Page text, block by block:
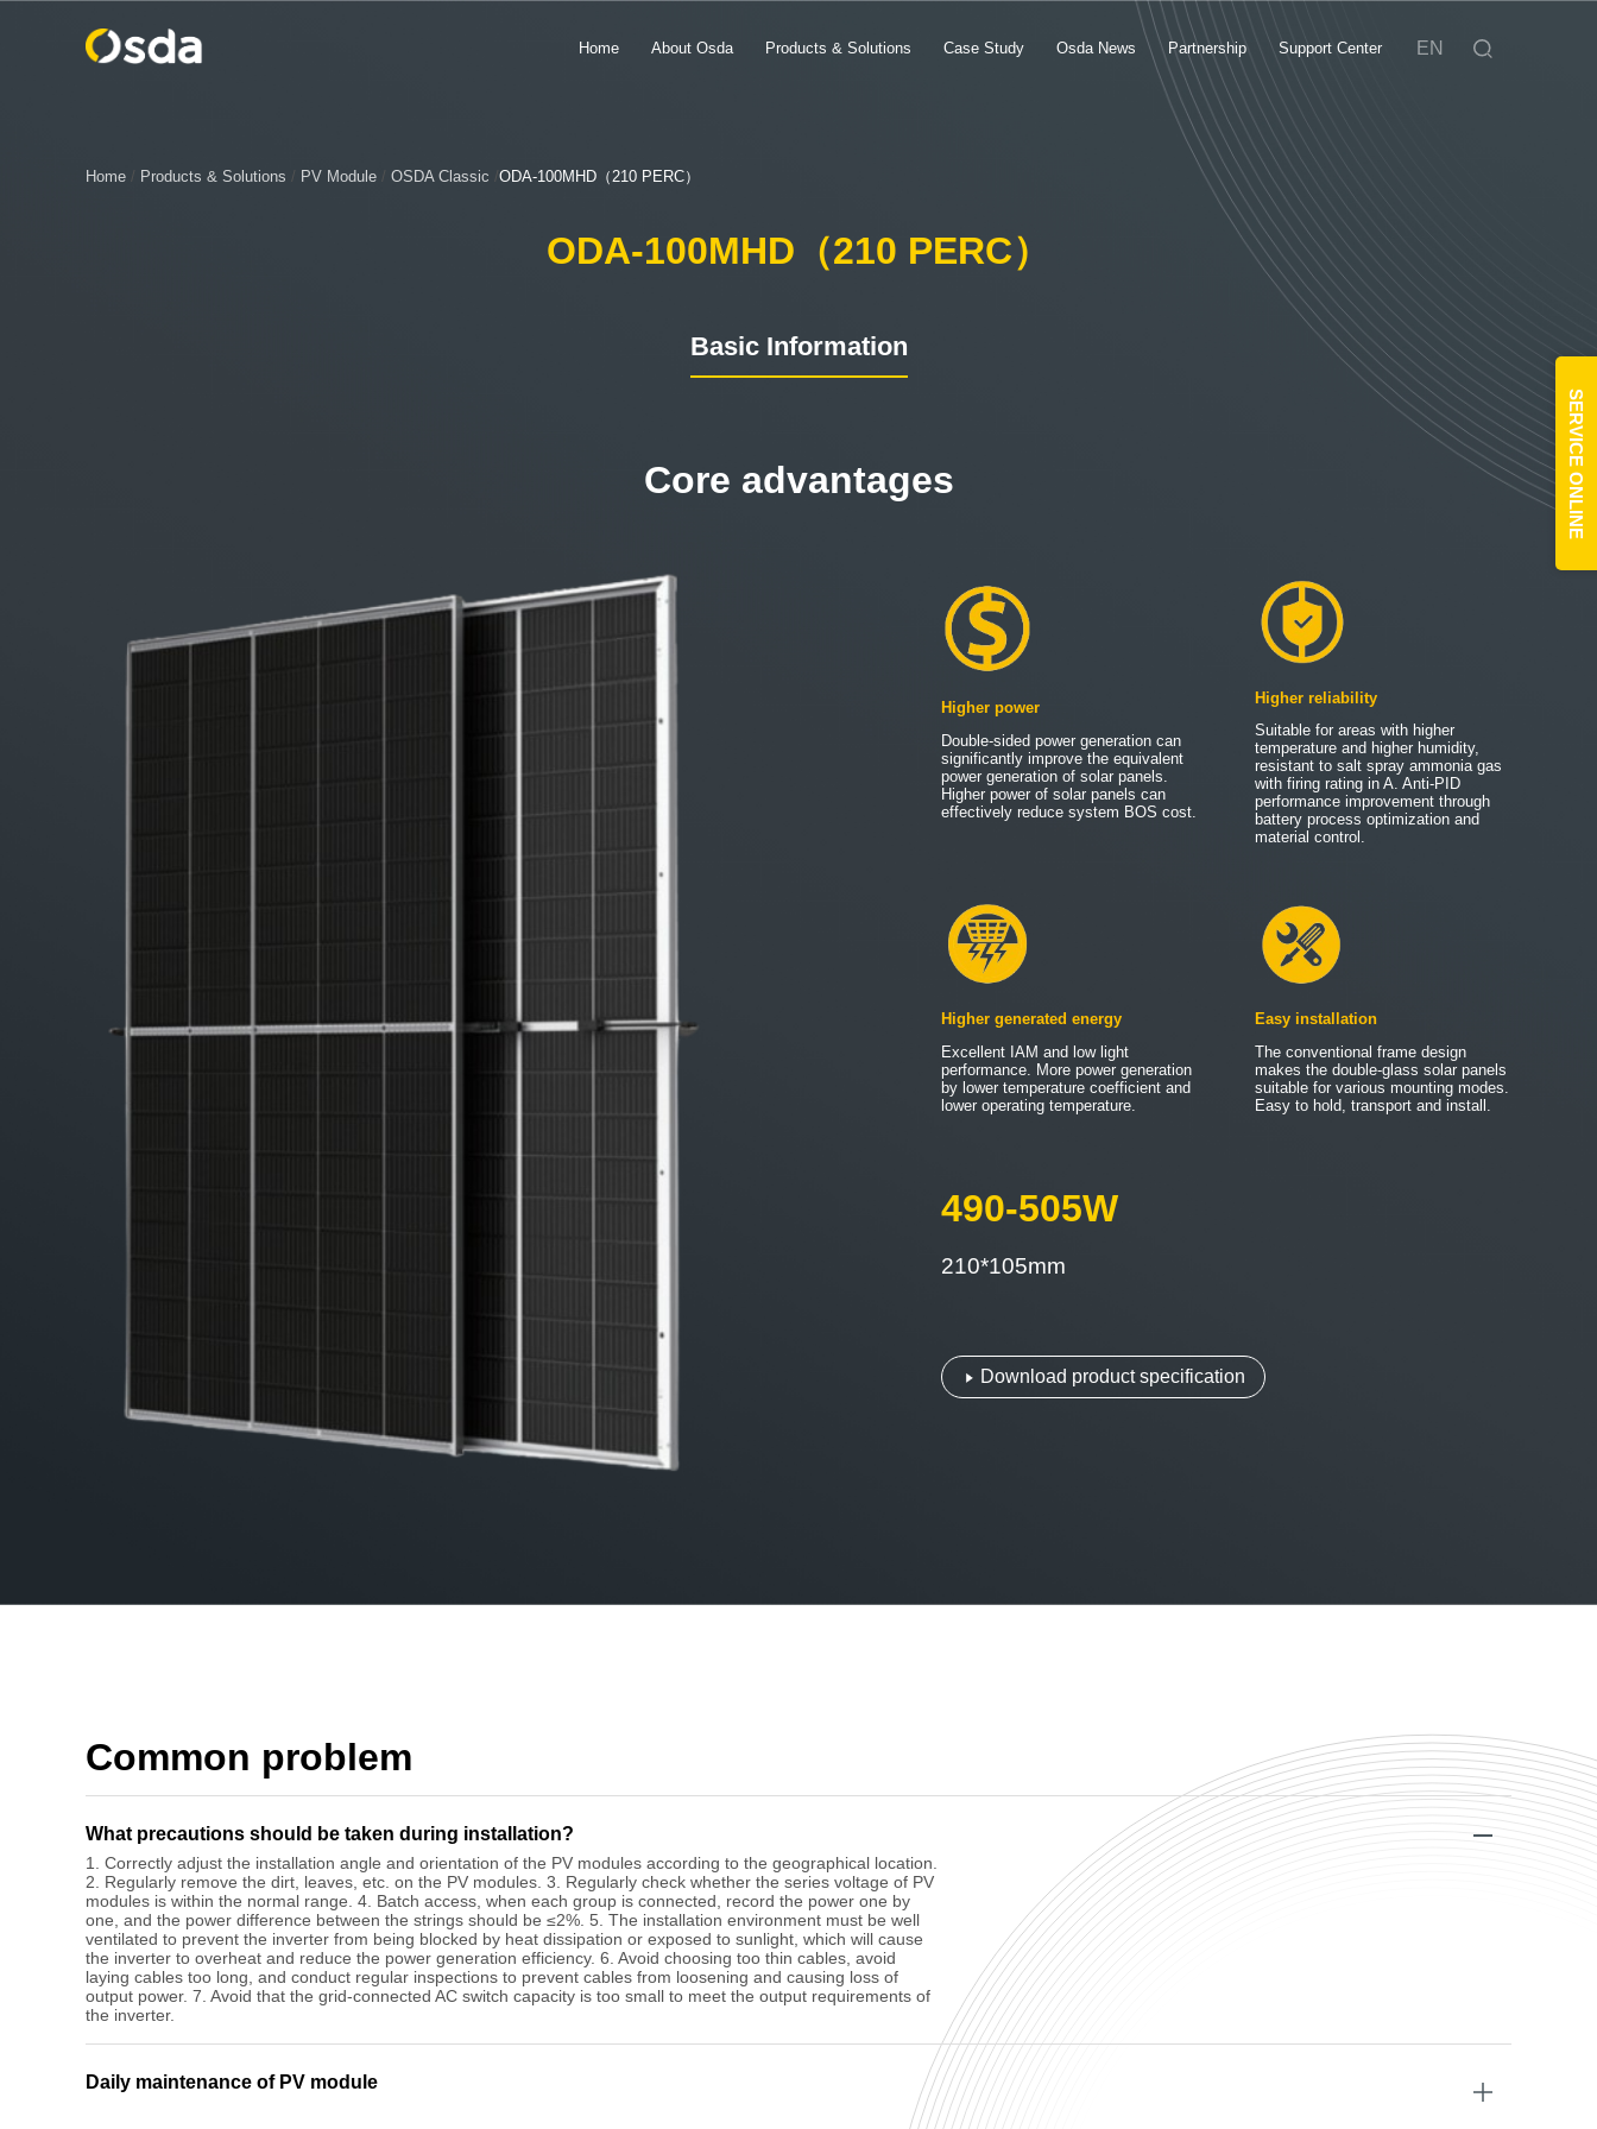
Home About Osda Products & Solutions Case Study Osda News Partnership Support Center EN
Home / Products & Solutions / PV Module / OSDA Classic /ODA-100MHD（210 PERC）
ODA-100MHD（210 PERC）
Basic Information
Core advantages
Higher power
Double-sided power generation can
significantly improve the equivalent
power generation of solar panels.
Higher power of solar panels can
effectively reduce system BOS cost.
Higher reliability
Suitable for areas with higher
temperature and higher humidity,
resistant to salt spray ammonia gas
with firing rating in A. Anti-PID
performance improvement through
battery process optimization and
material control.
Higher generated energy
Excellent IAM and low light
performance. More power generation
by lower temperature coefficient and
lower operating temperature.
Easy installation
The conventional frame design
makes the double-glass solar panels
suitable for various mounting modes.
Easy to hold, transport and install.
490-505W
210*105mm
Download product specification
Common problem
What precautions should be taken during installation?
1. Correctly adjust the installation angle and orientation of the PV modules according to the geographical location.
2. Regularly remove the dirt, leaves, etc. on the PV modules. 3. Regularly check whether the series voltage of PV
modules is within the normal range. 4. Batch access, when each group is connected, record the power one by
one, and the power difference between the strings should be ≤2%. 5. The installation environment must be well
ventilated to prevent the inverter from being blocked by heat dissipation or exposed to sunlight, which will cause
the inverter to overheat and reduce the power generation efficiency. 6. Avoid choosing too thin cables, avoid
laying cables too long, and conduct regular inspections to prevent cables from loosening and causing loss of
output power. 7. Avoid that the grid-connected AC switch capacity is too small to meet the output requirements of
the inverter.
Daily maintenance of PV module
SERVICE ONLINE